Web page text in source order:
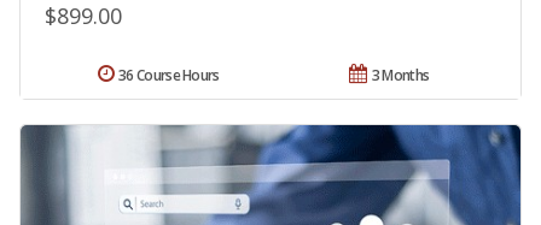
$899.00
3 Months
36 Course Hours